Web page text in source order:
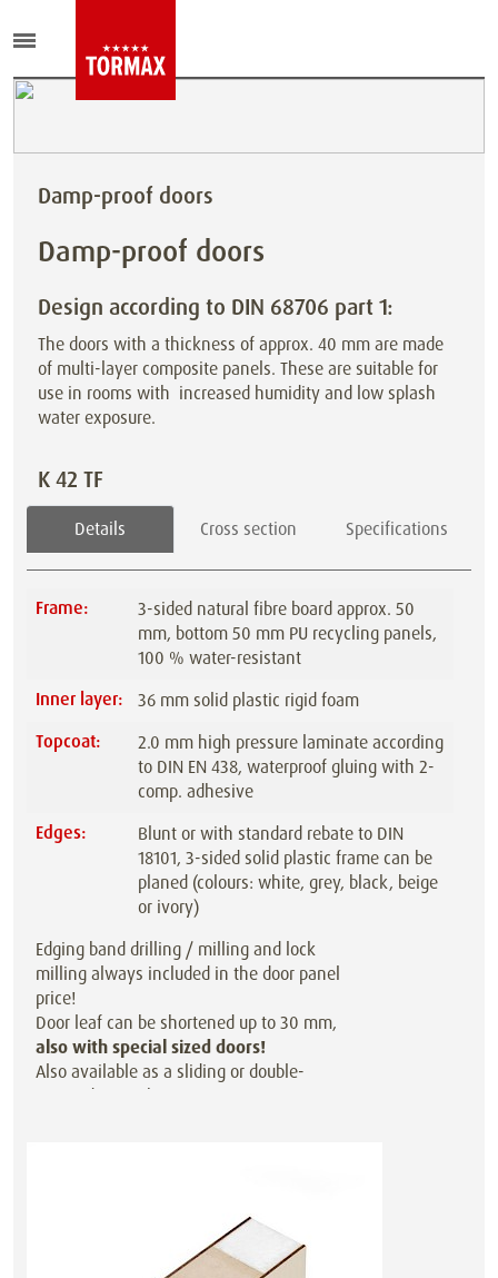
Damp-proof doors
Damp-proof doors
Design according to DIN 68706 part 1:
The doors with a thickness of approx. 40 mm are made
of multi-layer composite panels. These are suitable for
use in rooms with increased humidity and low splash
water exposure.
K 42 TF
Details Cross section Specifications
Frame:
3-sided natural fibre board approx. 50
mm, bottom 50 mm PU recycling panels,
100 % water-resistant
Inner layer:
36 mm solid plastic rigid foam
Topcoat:
2.0 mm high pressure laminate according
to DIN EN 438, waterproof gluing with 2-
comp. adhesive
Edges:
Blunt or with standard rebate to DIN
18101, 3-sided solid plastic frame can be
planed (colours: white, grey, black, beige
or ivory)
Edging band drilling / milling and lock
milling always included in the door panel
price!
Door leaf can be shortened up to 30 mm,
also with special sized doors!
Also available as a sliding or double-
action door at the same price.